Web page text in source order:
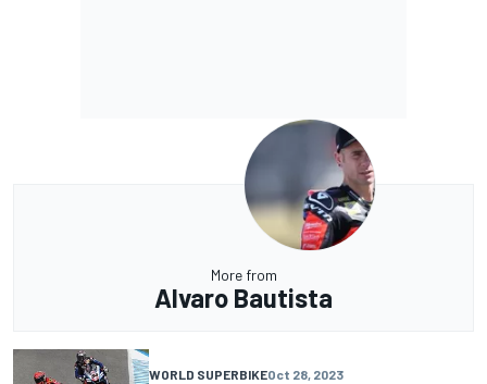
More from
Alvaro Bautista
WORLD SUPERBIKEOct 28, 2023